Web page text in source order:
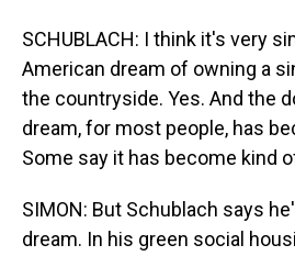
SCHUBLACH: I think it's very
American dream of owning a
the countryside. Yes. And the
dream, for most people, has
Some say it has become kind
SIMON: But Schublach says
dream. In his green social